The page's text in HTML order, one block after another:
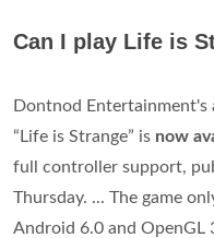
Can I play Life is
Dontnod
“Life is Strange” is now
full controller support,
Thursday. ... The game
Android 6.0 and OpenGL